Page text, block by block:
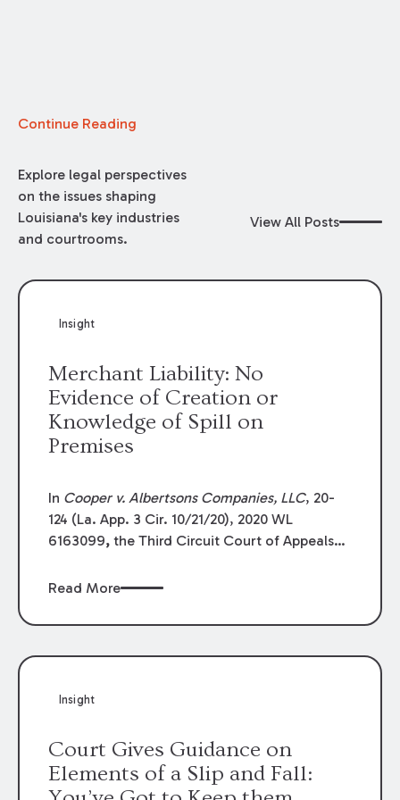
Continue Reading
Explore legal perspectives
on the issues shaping
Louisiana's key industries
and courtrooms.
View All Posts
Insight
Merchant Liability: No
Evidence of Creation or
Knowledge of Spill on
Premises
In Cooper v. Albertsons Companies, LLC, 20-
124 (La. App. 3 Cir. 10/21/20), 2020 WL
6163099,the Third Circuit Court of Appeals
claims against a merchant and premises
deliveries to a pharmacy on a regular basis.
summary judgment, and plaintiff appealed.
Read More
Insight
Court Gives Guidance on
Elements of a Slip and Fall: